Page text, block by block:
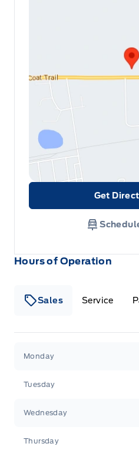
Hours of Operation
Sales Service
Monday
Tuesday
Wednesday
Thursday
Get